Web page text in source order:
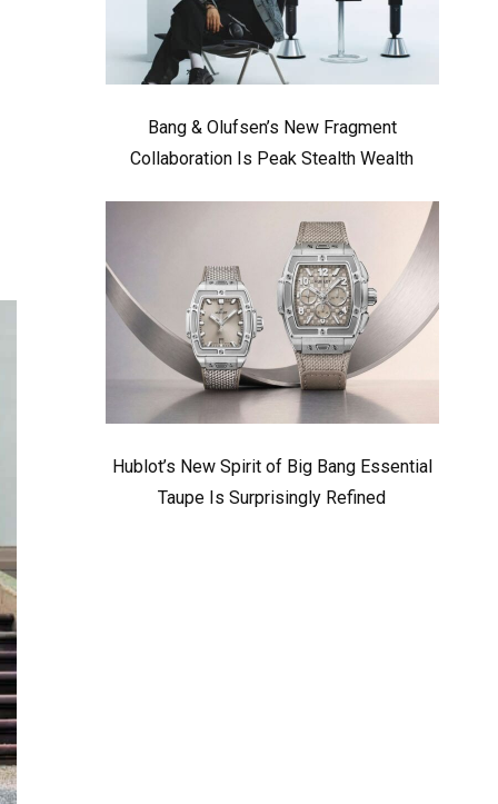
Bang & Olufsen’s New Fragment
Collaboration Is Peak Stealth Wealth
Hublot’s New Spirit of Big Bang Essential
Taupe Is Surprisingly Refined